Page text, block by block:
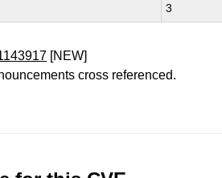
3
[NEW]
cross referenced.